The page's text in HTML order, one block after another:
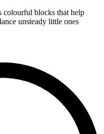
colourful blocks that help
unsteady little ones